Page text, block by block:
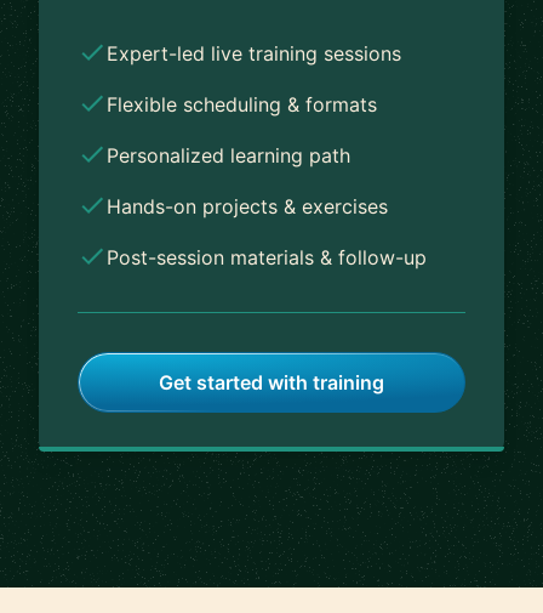
Expert-led live training sessions
Flexible scheduling & formats
Personalized learning path
Hands-on projects & exercises
Post-session materials & follow-up
Get started with training